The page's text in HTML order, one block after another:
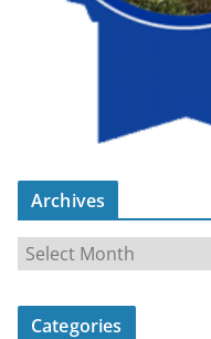
Archives
r
c
Categories